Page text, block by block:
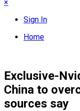
×
Sign In
Home
Exclusive-
China to
sources say